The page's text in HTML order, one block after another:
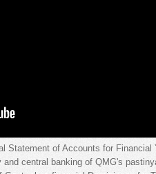
Statement of Accounts for Financial
central banking of QMG's